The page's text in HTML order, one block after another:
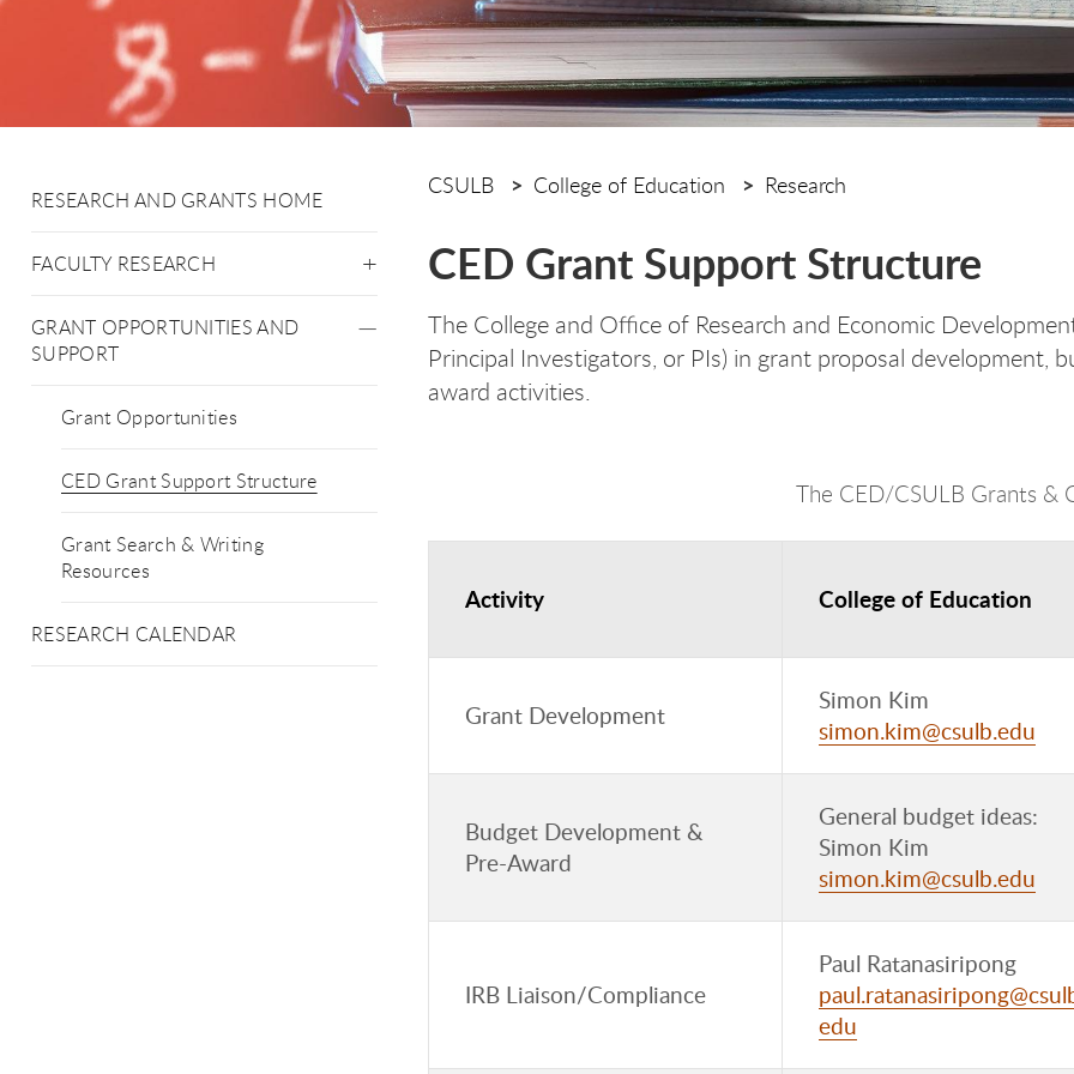
RESEARCH AND GRANTS HOME
FACULTY RESEARCH
GRANT OPPORTUNITIES AND
SUPPORT
Grant Opportunities
CED Grant Support Structure
Grant Search & Writing
Resources
RESEARCH CALENDAR
CSULB College of Education Research
CED Grant Support Structure
The College and Office of Research and Economic
Principal Investigators, or PIs) in grant proposal development,
award activities.
The CED/CSULB Grants &
Activity College of Education
Grant Development
Simon Kim
simon.kim@csulb.edu
Budget Development &
Pre-Award
General budget ideas:
Simon Kim
simon.kim@csulb.edu
IRB Liaison/Compliance
Paul Ratanasiripong
edu